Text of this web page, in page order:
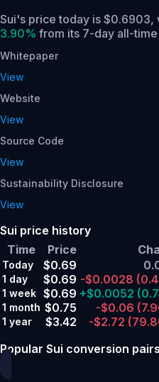
Sui's price today is $0.6903,
3.90% from its 7-day all-
Whitepaper
View
Website
View
Source Code
View
Sustainability Disclosure
View
Sui price history
Time
Price
Today $0.69
1 day $0.69 -$0.0028
1 week $0.69 +$0.0052
1 month $0.75 -$0.06
1 year $3.42 -$2.72
Popular Sui conversion pairs